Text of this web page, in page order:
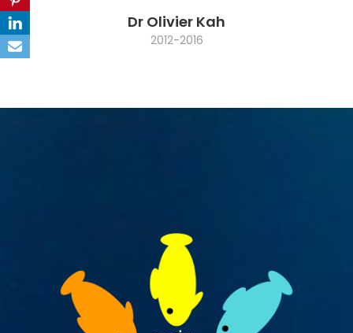
Dr Olivier Kah
2012-2016